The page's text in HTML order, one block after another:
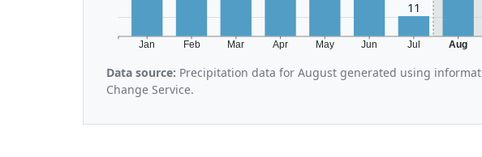
Jan Feb Mar Apr May Jun Jul Aug
11
Data source: Precipitation data for August generated using
Change Service.